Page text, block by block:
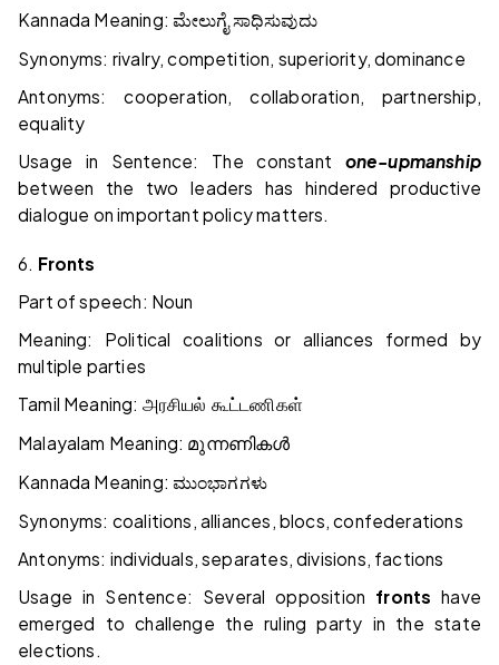
Kannada Meaning:ಮೇಲುಗೈಸಾಧಿಸುವುದು
Synonyms: rivalry, competition, superiority, dominance
Antonyms: cooperation, collaboration, partnership,
equality
Usage in Sentence: The constant one-upmanship
between the two leaders has hindered productive
dialogue on important policy matters.
6. Fronts
Part of speech: Noun
Meaning: Political coalitions or alliances formed by
multiple parties
Tamil Meaning: அரசியல் கூட்டணிகள்
Malayalam Meaning: മുന്നണികൾ
Kannada Meaning:ಮುಂಭಾಗಗಳು
Synonyms: coalitions, alliances, blocs, confederations
Antonyms: individuals, separates, divisions, factions
Usage in Sentence: Several opposition fronts have
emerged to challenge the ruling party in the state
elections.